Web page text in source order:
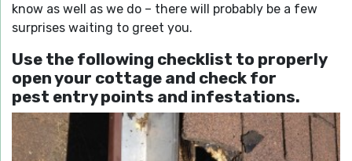
know as well as we do – there will probably be a few
surprises waiting to greet you.
Use the following checklist to properly
open your cottage and check for
pest entry points and infestations.